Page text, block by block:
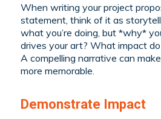
When writing your project
statement, think of it as
what you’re doing, but *why*
drives your art? What impact
A compelling narrative can
more memorable.
Demonstrate Impact